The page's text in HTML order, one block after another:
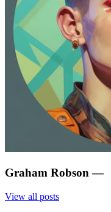
Graham Robson —
View all posts